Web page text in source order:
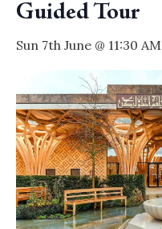
Guided Tour
Sun 7th June @ 11:30 AM